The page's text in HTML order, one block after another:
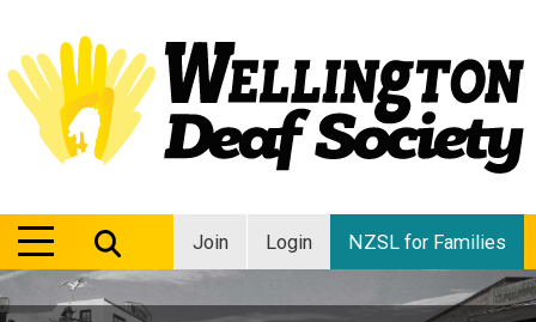
Join Login NZSL for Families
MENU
MENU